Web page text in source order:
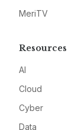
MeriTV
Resources
AI
Cloud
Cyber
Data